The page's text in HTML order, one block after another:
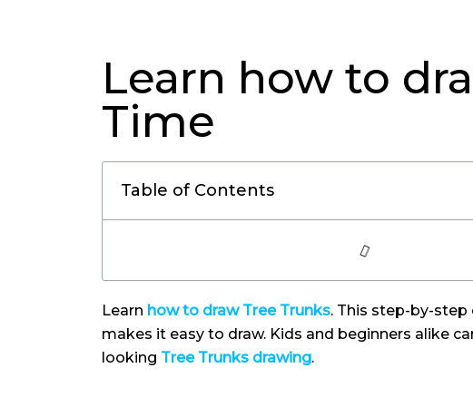
Learn how to
Time
Table of Contents
Learn how to draw Tree Trunks. This step-by-
makes it easy to draw. Kids and beginners alike
looking Tree Trunks drawing.